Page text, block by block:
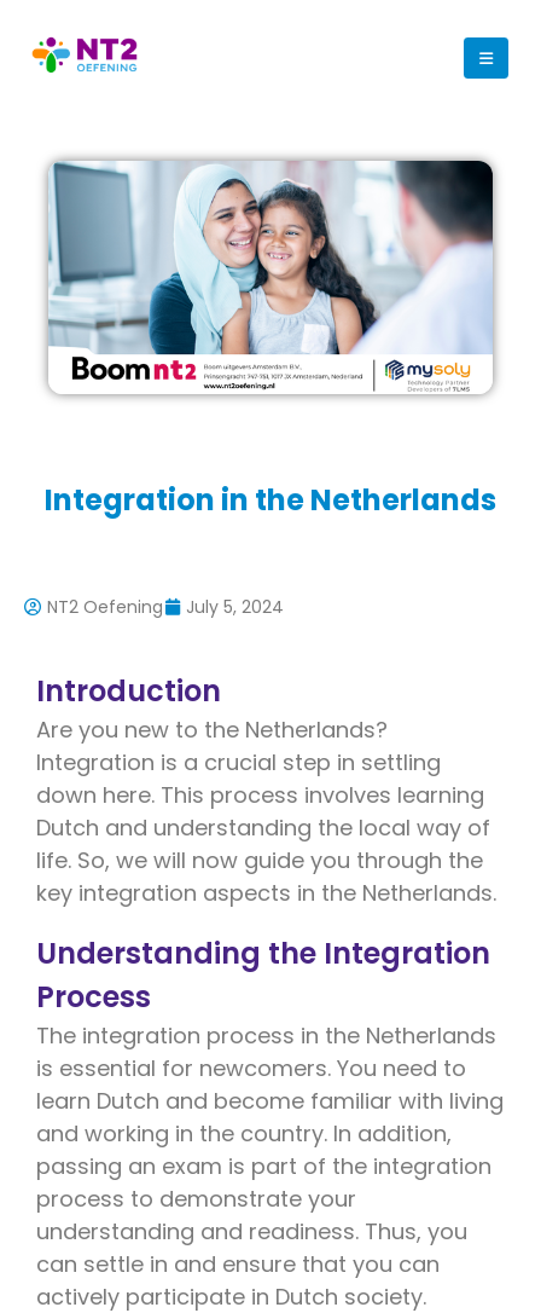
Integration in the Netherlands
NT2 Oefening July 5, 2024
Introduction
Are you new to the Netherlands?
Integration is a crucial step in settling
down here. This process involves learning
Dutch and understanding the local way of
life. So, we will now guide you through the
key integration aspects in the Netherlands.
Understanding the Integration
Process
The integration process in the Netherlands
is essential for newcomers. You need to
learn Dutch and become familiar with living
and working in the country. In addition,
passing an exam is part of the integration
process to demonstrate your
understanding and readiness. Thus, you
can settle in and ensure that you can
actively participate in Dutch society.